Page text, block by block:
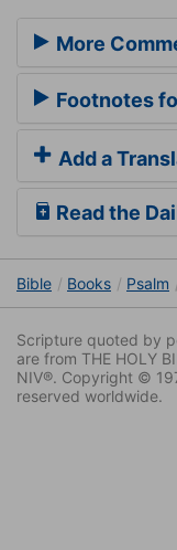
More
Footnotes
Add a
Read the
Bible Books Psalm
Scripture quoted by
are from THE HOLY
NIV®. Copyright ©
reserved worldwide.